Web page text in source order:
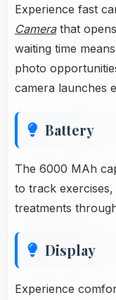
Experience fast
Camerathat
waiting time
photo
camera launches
Battery
The 6000 MAh
to track
treatments
Display
Experience